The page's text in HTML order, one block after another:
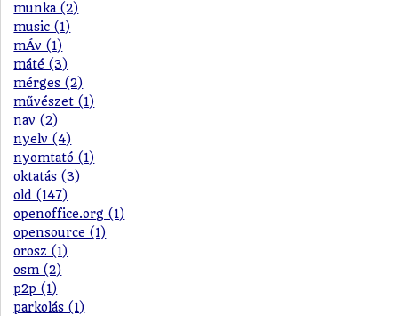
munka (2)
music (1)
mÁv (1)
máté (3)
mérges (2)
művészet (1)
nav (2)
nyelv (4)
nyomtató (1)
oktatás (3)
old (147)
openoffice.org (1)
opensource (1)
orosz (1)
osm (2)
p2p (1)
parkolás (1)